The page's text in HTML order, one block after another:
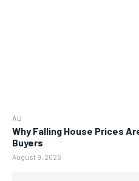
AU
Why Falling House Prices
Buyers
August 9, 2026